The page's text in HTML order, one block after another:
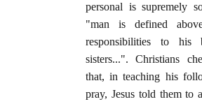
personal is supremely
"man is defined
responsibilities to his
sisters...". Christians
that, in teaching his
pray, Jesus told them to